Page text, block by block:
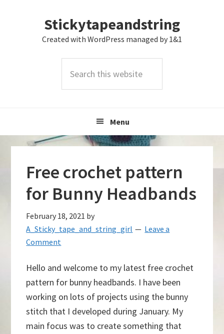
Stickytapeandstring
Created with WordPress managed by 1&1
this
Menu
Free crochet pattern
for Bunny Headbands
February 18, 2021 by
A_Sticky_tape_and_string_girl
Leave a
Comment
Hello and welcome to my latest free crochet
pattern for bunny headbands. I have been
working on lots of projects using the bunny
stitch that I developed during January. My
main focus was to create something that